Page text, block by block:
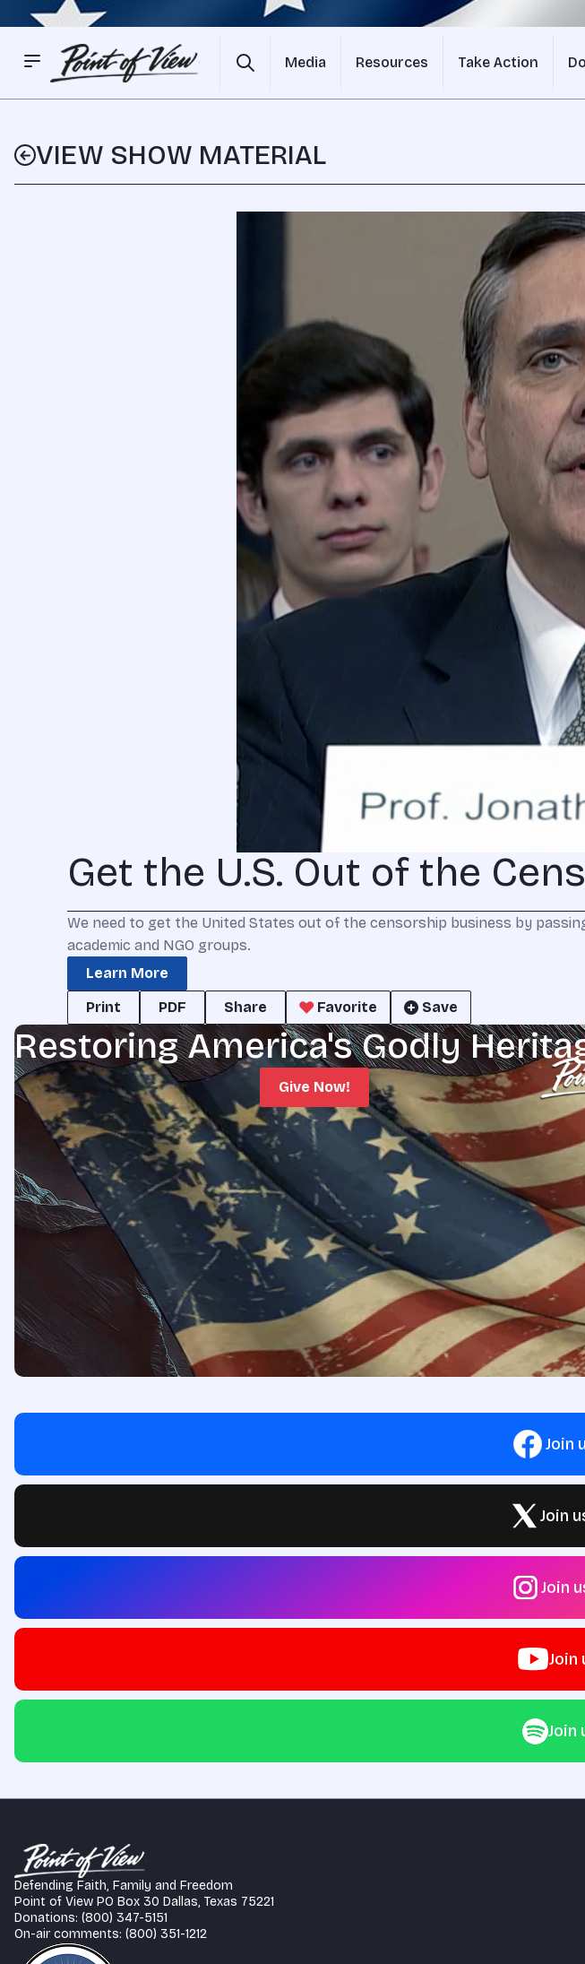
Media Resources Take Action
VIEW SHOW MATERIAL
Get the U.S. Out of the
We need to get the United States out of the censorship business by
academic and NGO groups.
Learn More
Print
PDF Share Favorite Save
Restoring America's Godly
Give Now!
Join
Join
Join
Join
Join
Defending Faith, Family and Freedom
Point of View PO Box 30 Dallas, Texas 75221
Donations: (800) 347-5151
On-air comments: (800) 351-1212